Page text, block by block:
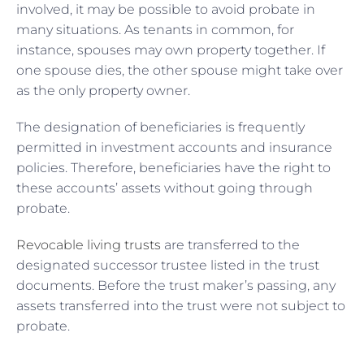
involved, it may be possible to avoid probate in
many situations. As tenants in common, for
instance, spouses may own property together. If
one spouse dies, the other spouse might take over
as the only property owner.
The designation of beneficiaries is frequently
permitted in investment accounts and insurance
policies. Therefore, beneficiaries have the right to
these accounts’ assets without going through
probate.
Revocable living trusts are transferred to the
designated successor trustee listed in the trust
documents. Before the trust maker’s passing, any
assets transferred into the trust were not subject to
probate.